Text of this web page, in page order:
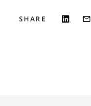
SHARE